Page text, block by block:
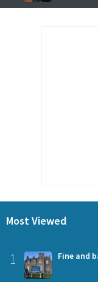
Most Viewed
1 Fine and